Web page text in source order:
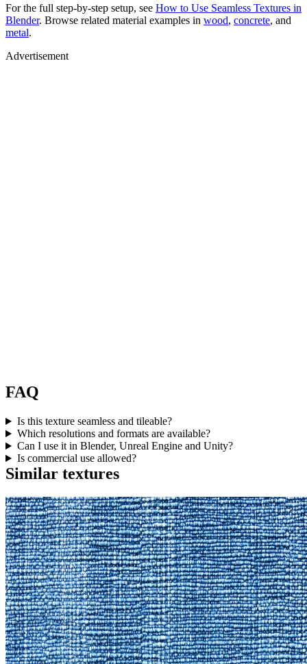
For the full step-by-step setup, see How to Use Seamless Textures in
Blender. Browse related material examples in wood, concrete, and
metal.
Advertisement
FAQ
Is this texture seamless and tileable?
Which resolutions and formats are available?
Can I use it in Blender, Unreal Engine and Unity?
Is commercial use allowed?
Similar textures